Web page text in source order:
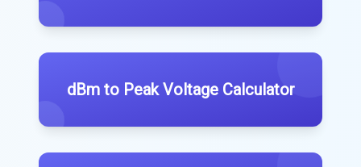
dBm to Peak Voltage Calculator